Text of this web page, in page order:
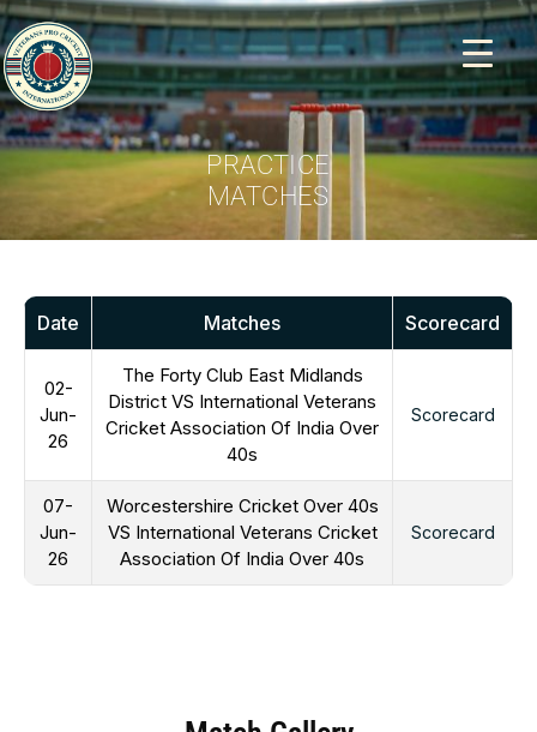
PRACTICE
MATCHES
Date Matches Scorecard
02-
Jun-
26
The Forty Club East Midlands
District VS International Veterans
Cricket Association Of India Over
40s
Scorecard
07-
Jun-
26
Worcestershire Cricket Over 40s
VS International Veterans Cricket
Association Of India Over 40s
Scorecard